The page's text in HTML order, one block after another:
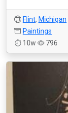
Flint, Michigan
Paintings
10w
796